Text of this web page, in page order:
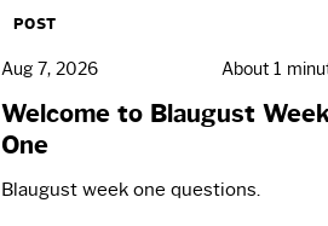
POST
Aug 7, 2026 About 1
Welcome to Blaugust
One
Blaugust week one questions.